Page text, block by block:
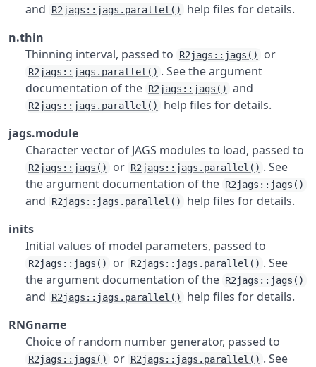
and R2jags::jags.parallel()
help files for details.
n.thin
Thinning interval, passed to
R2jags::jags() or
R2jags::jags.parallel() . See the argument
documentation of the R2jags::jags() and
R2jags::jags.parallel()
help files for details.
jags.module
Character vector of JAGS modules to load, passed to
R2jags::jags() or R2jags::jags.parallel() . See
the argument documentation of the R2jags::jags()
and R2jags::jags.parallel()
help files for details.
inits
Initial values of model parameters, passed to
R2jags::jags() or R2jags::jags.parallel() . See
the argument documentation of the R2jags::jags()
and R2jags::jags.parallel()
help files for details.
RNGname
Choice of random number generator, passed to
R2jags::jags() or R2jags::jags.parallel() . See